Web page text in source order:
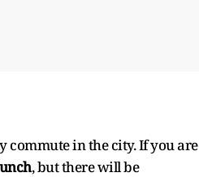
commute in the city. If you are
, but there will be